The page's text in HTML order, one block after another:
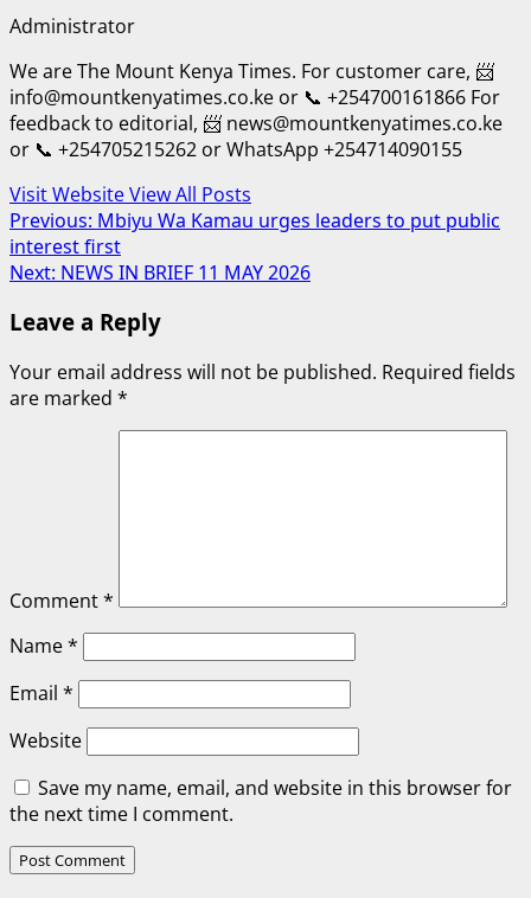
Administrator
We are The Mount Kenya Times. For customer care, 📨
info@mountkenyatimes.co.ke or 📞 +254700161866 For
feedback to editorial, 📨 news@mountkenyatimes.co.ke
or 📞 +254705215262 or WhatsApp +254714090155
Visit WebsiteView All Posts
Post
navigation
Previous: Mbiyu Wa Kamau urges leaders to put public
interest first
Next: NEWS IN BRIEF 11 MAY 2026
Leave a Reply
Your email address will not be published. Required fields
are marked *
Comment*
Name*
Email *
Website
Save my name, email, and website in this browser for
the next time I comment.